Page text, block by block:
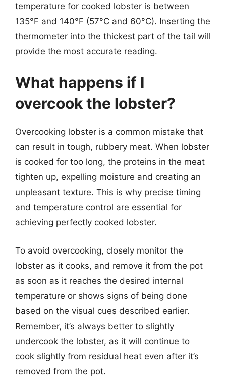
temperature for cooked lobster is between
135°F and 140°F (57°C and 60°C). Inserting the
thermometer into the thickest part of the tail will
provide the most accurate reading.
What happens if I
overcook the lobster?
Overcooking lobster is a common mistake that
can result in tough, rubbery meat. When lobster
is cooked for too long, the proteins in the meat
tighten up, expelling moisture and creating an
unpleasant texture. This is why precise timing
and temperature control are essential for
achieving perfectly cooked lobster.
To avoid overcooking, closely monitor the
lobster as it cooks, and remove it from the pot
as soon as it reaches the desired internal
temperature or shows signs of being done
based on the visual cues described earlier.
Remember, it’s always better to slightly
undercook the lobster, as it will continue to
cook slightly from residual heat even after it’s
removed from the pot.